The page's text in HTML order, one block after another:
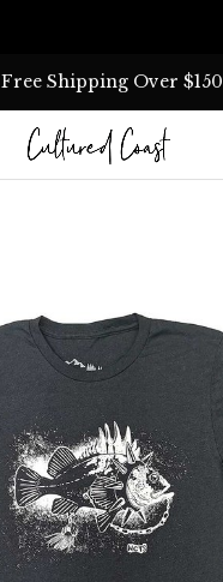
Free Shipping Over $150